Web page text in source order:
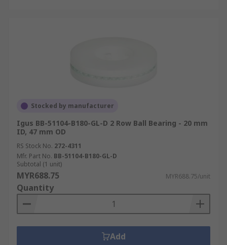
Stocked by manufacturer
Igus BB-51104-B180-GL-D 2 Row Ball Bearing - 20 mm
ID, 47 mm OD
RS Stock No. 272-4311
Mfr. Part No. BB-51104-B180-GL-D
Subtotal (1 unit)
MYR688.75 MYR688.75/unit
Quantity
Add